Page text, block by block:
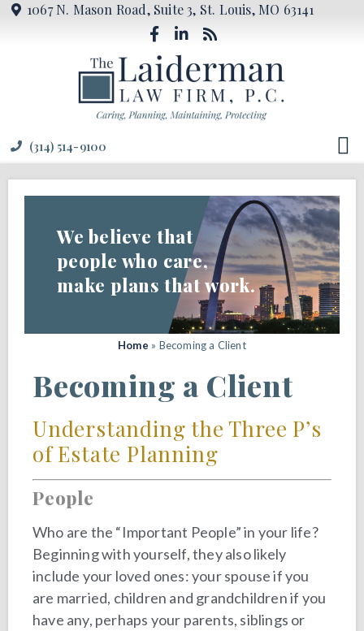
1067 N. Mason Road, Suite 3, St. Louis, MO 63141
(314) 514-9100
We believe that
people who care,
make plans that work.
Home » Becoming a Client
Becoming a Client
Understanding the Three P’s
of Estate Planning
People
Who are the “Important People” in your life?
Beginning with yourself, they also likely
include your loved ones: your spouse if you
are married, children and grandchildren if you
have any, perhaps your parents, siblings or